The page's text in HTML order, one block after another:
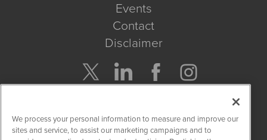
Events
Contact
Disclaimer
Get Quote
We process your personal information to measure and improve our
sites and service, to assist our marketing campaigns and to